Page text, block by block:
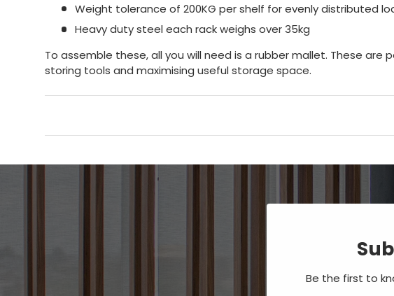
Weight tolerance of 200KG per shelf for evenly distributed
Heavy duty steel each rack weighs over 35kg
To assemble these, all you will need is a rubber mallet. These are
storing tools and maximising useful storage space.
Be the first to